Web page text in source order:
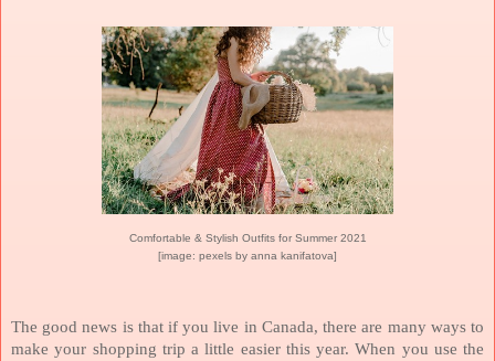
Comfortable & Stylish Outfits for Summer 2021
[image: pexels by anna kanifatova]
The good news is that if you live in Canada, there are many ways to
make your shopping trip a little easier this year. When you use the